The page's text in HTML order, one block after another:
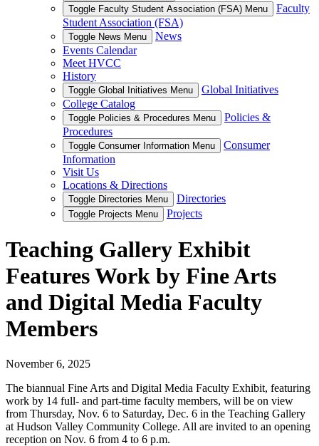
Toggle Faculty Student Association (FSA) Menu
Faculty
Student Association (FSA)
Toggle News Menu
News
Events Calendar
Meet HVCC
History
Toggle Global Initiatives Menu
Global Initiatives
College Catalog
Toggle Policies & Procedures Menu
Policies &
Procedures
Toggle Consumer Information Menu
Consumer
Information
Visit Us
Locations & Directions
Toggle Directories Menu Directories
Toggle Projects Menu Projects
Teaching Gallery Exhibit
Features Work by Fine Arts
and Digital Media Faculty
Members
November 6, 2025
The biannual Fine Arts and Digital Media Faculty Exhibit, featuring
work by 14 full- and part-time faculty members, will be on view
from Thursday, Nov. 6 to Saturday, Dec. 6 in the Teaching Gallery
at Hudson Valley Community College. All are invited to an opening
reception on Nov. 6 from 4 to 6 p.m.